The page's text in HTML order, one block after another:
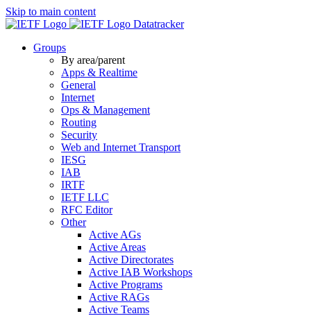
Skip to main content
Datatracker
Groups
By area/parent
Apps & Realtime
General
Internet
Ops & Management
Routing
Security
Web and Internet Transport
IESG
IAB
IRTF
IETF LLC
RFC Editor
Other
Active AGs
Active Areas
Active Directorates
Active IAB Workshops
Active Programs
Active RAGs
Active Teams